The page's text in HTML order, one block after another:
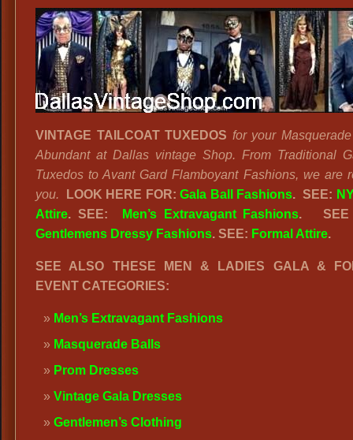
VINTAGE TAILCOAT TUXEDOS for your
Abundant at Dallas vintage Shop. From Traditional
Tuxedos to Avant Gard Flamboyant Fashions, we are
you.
LOOK HERE FOR:Gala Ball Fashions. SEE:
Attire. SEE: Men’s Extravagant Fashions.
SEE
Gentlemens Dressy Fashions. SEE: Formal Attire.
SEE ALSO THESE MEN & LADIES GALA &
EVENT CATEGORIES:
Men’s Extravagant Fashions
Masquerade Balls
Prom Dresses
Vintage Gala Dresses
Gentlemen’s Clothing